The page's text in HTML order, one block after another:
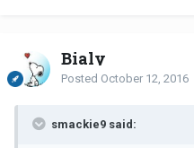
Bialy
Posted October 12, 2016
smackie9 said: